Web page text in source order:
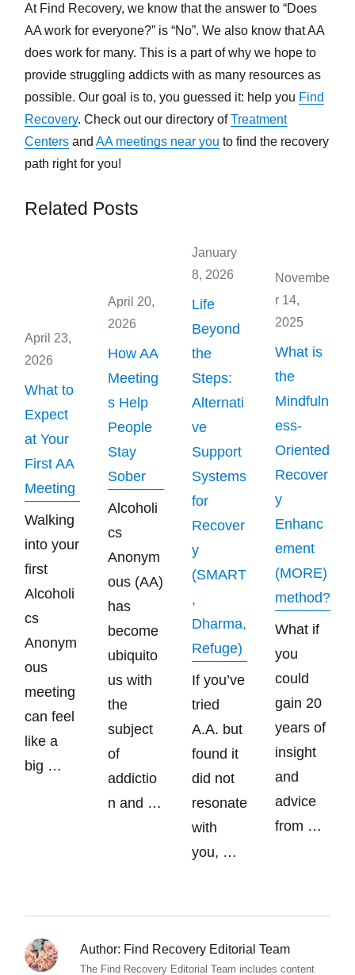
At Find Recovery, we know that the answer to “Does
AA work for everyone?” is “No”. We also know that AA
does work for many. This is a part of why we hope to
provide struggling addicts with as many resources as
possible. Our goal is to, you guessed it: help you Find
Recovery. Check out our directory ofTreatment
Centersand AA meetings near you to find the recovery
path right for you!
Related Posts
April 23,
2026
What to
Expect
at Your
First AA
Meeting
Walking
into your
first
Alcoholi
cs
Anonym
ous
meeting
can feel
like a
big …
April 20,
2026
How AA
Meeting
s Help
People
Stay
Sober
Alcoholi
cs
Anonym
ous (AA)
has
become
ubiquito
us with
the
subject
of
addictio
n and …
January
8, 2026
Life
Beyond
the
Steps:
Alternati
ve
Support
Systems
for
Recover
y
(SMART
,
Dharma,
Refuge)
If you’ve
tried
A.A. but
found it
did not
resonate
with
you, …
Novembe
r 14,
2025
What is
the
Mindfuln
ess-
Oriented
Recover
y
Enhanc
ement
(MORE)
method?
What if
you
could
gain 20
years of
insight
and
advice
from …
Author: Find Recovery Editorial Team
The Find Recovery Editorial Team includes content